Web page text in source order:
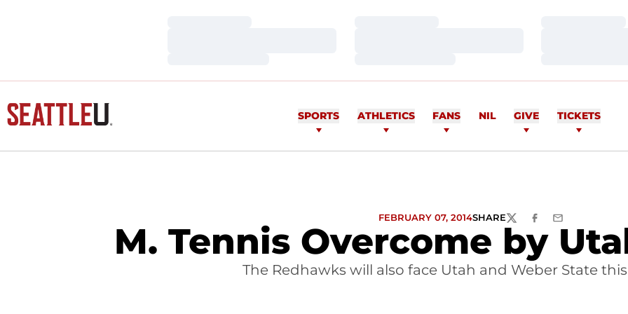
SPORTS ATHLETICS FANS NIL GIVE TICKETS
M. Tennis Overcome by
FEBRUARY 07, 2014SHARETWITTERFACEBOOK
EMAIL
The Redhawks will also face Utah and Weber State